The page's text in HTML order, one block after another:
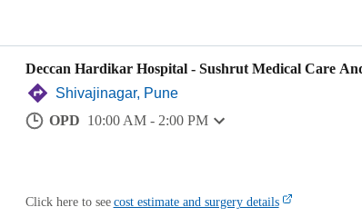
Deccan Hardikar Hospital - Sushrut Medical Care
Shivajinagar, Pune
OPD 10:00 AM - 2:00 PM
Click here to see cost estimate and surgery details